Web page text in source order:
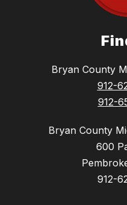
Bryan County
912-
912-
Bryan County
600
912-